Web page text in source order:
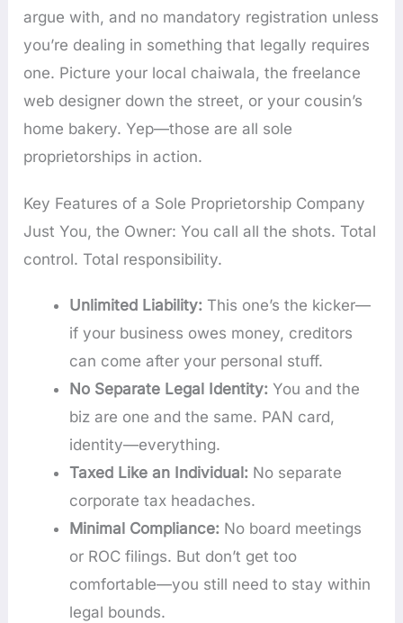
argue with, and no mandatory registration unless
you’re dealing in something that legally requires
one. Picture your local chaiwala, the freelance
web designer down the street, or your cousin’s
home bakery. Yep—those are all sole
proprietorships in action.
Key Features of a Sole Proprietorship Company
Just You, the Owner: You call all the shots. Total
control. Total responsibility.
Unlimited Liability: This one’s the kicker—
if your business owes money, creditors
can come after your personal stuff.
No Separate Legal Identity: You and the
biz are one and the same. PAN card,
identity—everything.
Taxed Like an Individual: No separate
corporate tax headaches.
Minimal Compliance: No board meetings
or ROC filings. But don’t get too
comfortable—you still need to stay within
legal bounds.